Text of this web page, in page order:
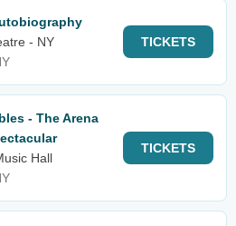
- NY
TICKETS
- The Arena
Hall
TICKETS